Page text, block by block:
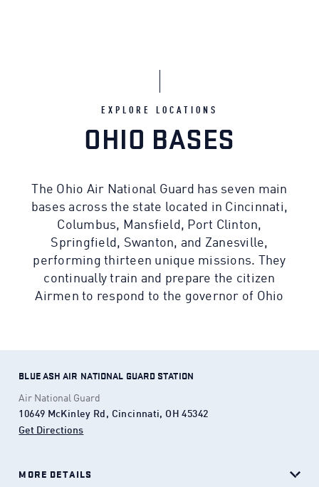
EXPLORE LOCATIONS
OHIO BASES
The Ohio Air National Guard has seven main
bases across the state located in Cincinnati,
Columbus, Mansfield, Port Clinton,
Springfield, Swanton, and Zanesville,
performing thirteen unique missions. They
continually train and prepare the citizen
Airmen to respond to the governor of Ohio
BLUE ASH AIR NATIONAL GUARD STATION
Air National Guard
10649 McKinley Rd, Cincinnati, OH 45342
Get Directions
MORE DETAILS